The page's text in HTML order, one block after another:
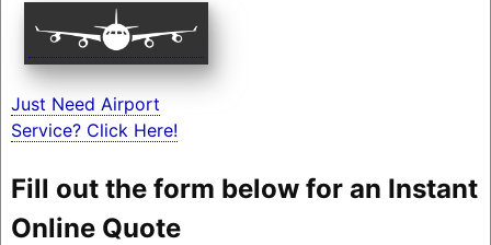
Just Need Airport
Service? Click Here!
Fill out the form below for an Instant
Online Quote